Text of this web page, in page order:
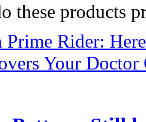
these products
Prime Rider:
Your Doctor